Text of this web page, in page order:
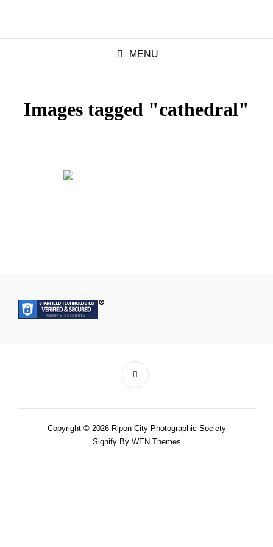
MENU
Images tagged "cathedral"
Copyright © 2026 Ripon City Photographic Society
Signify By WEN Themes